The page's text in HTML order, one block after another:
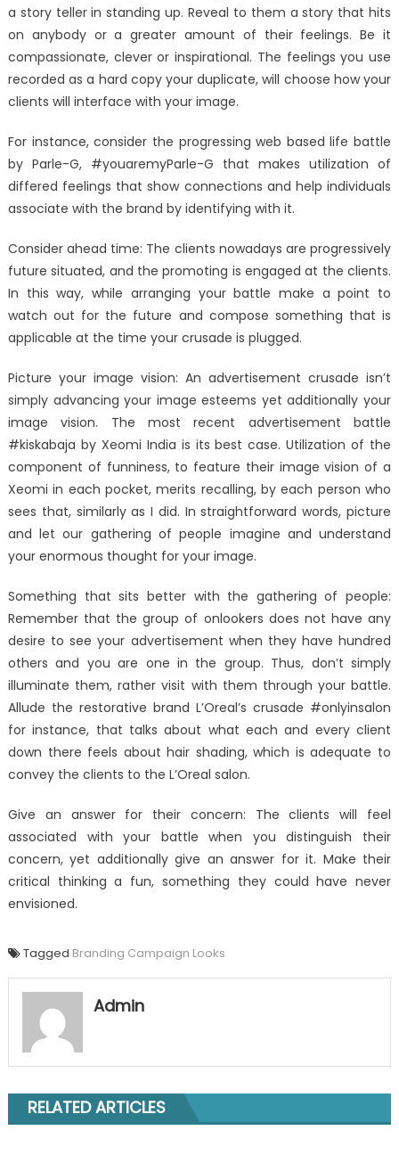
a story teller in standing up. Reveal to them a story that hits
on anybody or a greater amount of their feelings. Be it
compassionate, clever or inspirational. The feelings you use
recorded as a hard copy your duplicate, will choose how your
clients will interface with your image.
For instance, consider the progressing web based life battle
by Parle-G, #youaremyParle-G that makes utilization of
differed feelings that show connections and help individuals
associate with the brand by identifying with it.
Consider ahead time: The clients nowadays are progressively
future situated, and the promoting is engaged at the clients.
In this way, while arranging your battle make a point to
watch out for the future and compose something that is
applicable at the time your crusade is plugged.
Picture your image vision: An advertisement crusade isn’t
simply advancing your image esteems yet additionally your
image vision. The most recent advertisement battle
#kiskabaja by Xeomi India is its best case. Utilization of the
component of funniness, to feature their image vision of a
Xeomi in each pocket, merits recalling, by each person who
sees that, similarly as I did. In straightforward words, picture
and let our gathering of people imagine and understand
your enormous thought for your image.
Something that sits better with the gathering of people:
Remember that the group of onlookers does not have any
desire to see your advertisement when they have hundred
others and you are one in the group. Thus, don’t simply
illuminate them, rather visit with them through your battle.
Allude the restorative brand L’Oreal’s crusade #onlyinsalon
for instance, that talks about what each and every client
down there feels about hair shading, which is adequate to
convey the clients to the L’Oreal salon.
Give an answer for their concern: The clients will feel
associated with your battle when you distinguish their
concern, yet additionally give an answer for it. Make their
critical thinking a fun, something they could have never
envisioned.
Tagged Branding Campaign Looks
Admin
RELATED ARTICLES